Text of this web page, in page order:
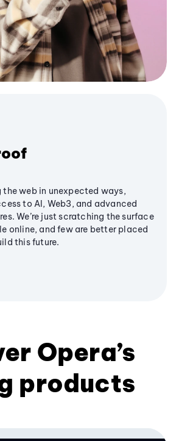
the web in unexpected ways,
to AI, Web3, and advanced
We’re just scratching the surface
online, and few are better placed
this future.
Opera’s
products